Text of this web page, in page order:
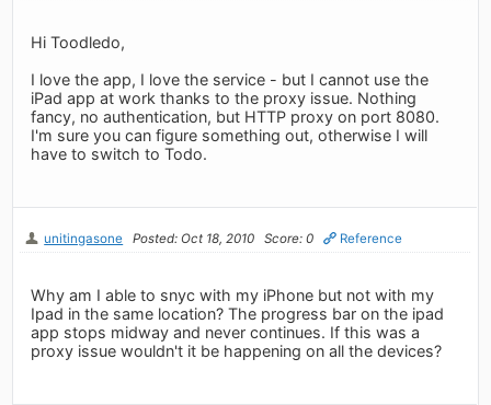
Hi Toodledo,
I love the app, I love the service - but I cannot use the
iPad app at work thanks to the proxy issue. Nothing
fancy, no authentication, but HTTP proxy on port 8080.
I'm sure you can figure something out, otherwise I will
have to switch to Todo.
unitingasone Posted: Oct 18, 2010 Score: 0 Reference
Why am I able to snyc with my iPhone but not with my
Ipad in the same location? The progress bar on the ipad
app stops midway and never continues. If this was a
proxy issue wouldn't it be happening on all the devices?